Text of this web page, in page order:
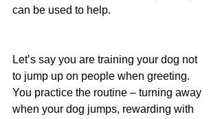
can be used to help.
Let’s say you are training your dog not
to jump up on people when greeting.
You practice the routine – turning away
when your dog jumps, rewarding with